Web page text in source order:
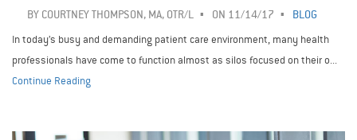
BY COURTNEY THOMPSON, MA, OTR/L ON 11/14/17
BLOG
In today’s busy and demanding patient care environment, many health
professionals have come to function almost as silos focused on their o...
Continue Reading